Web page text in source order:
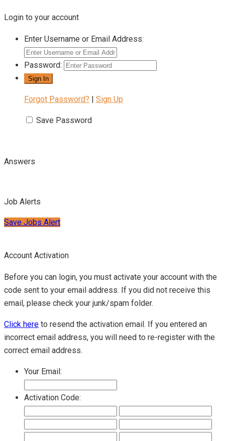
Login to your account
Enter Username or Email Address:
Password:
Forgot Password? | Sign Up
Save Password
Answers
Job Alerts
Save Jobs Alert
Account Activation
Before you can login, you must activate your account with the
code sent to your email address. If you did not receive this
email, please check your junk/spam folder.
Click here to resend the activation email. If you entered an
incorrect email address, you will need to re-register with the
correct email address.
Your Email:
Activation Code: